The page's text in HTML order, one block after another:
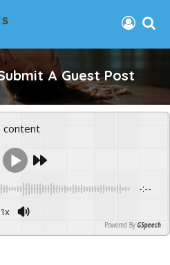
A Guest Post
content
-:--
1x
Powered By GSpeech